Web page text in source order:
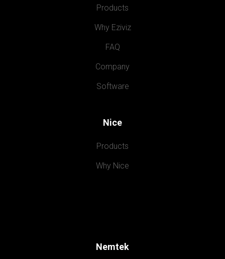
Products
Why Eziviz
FAQ
Company
Software
Nice
Products
Why Nice
Nemtek